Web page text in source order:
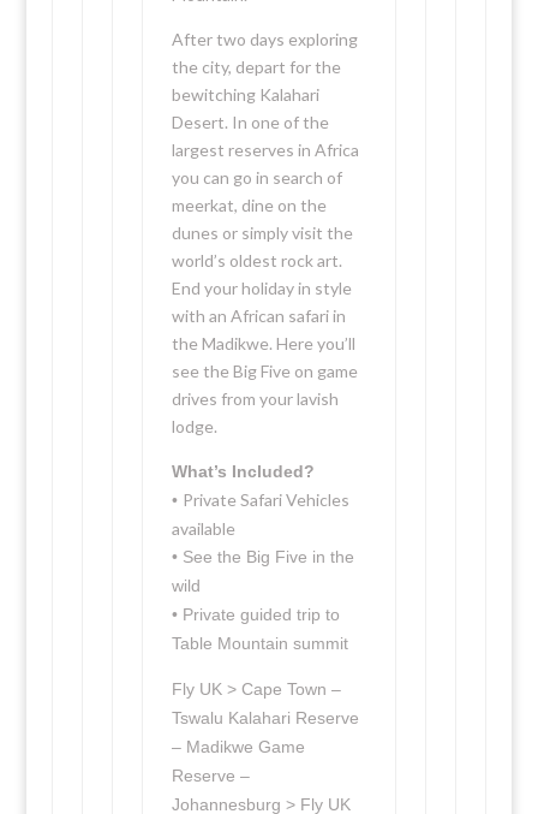
After two days exploring
the city, depart for the
bewitching Kalahari
Desert. In one of the
largest reserves in Africa
you can go in search of
meerkat, dine on the
dunes or simply visit the
world’s oldest rock art.
End your holiday in style
with an African safari in
the Madikwe. Here you’ll
see the Big Five on game
drives from your lavish
lodge.
What’s Included?
• Private Safari Vehicles
available
• See the Big Five in the
wild
• Private guided trip to
Table Mountain summit
Fly UK > Cape Town –
Tswalu Kalahari Reserve
– Madikwe Game
Reserve –
Johannesburg > Fly UK